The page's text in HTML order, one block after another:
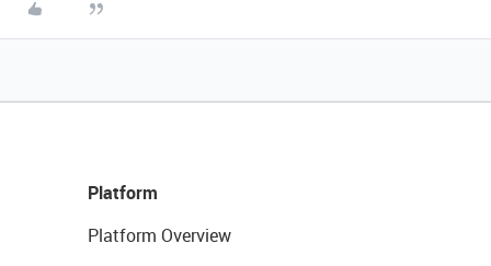
Platform
Platform Overview